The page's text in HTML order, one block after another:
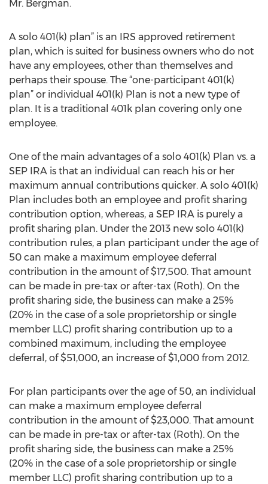
Mr. Bergman.
A solo 401(k) plan” is an IRS approved retirement
plan, which is suited for business owners who do not
have any employees, other than themselves and
perhaps their spouse. The “one-participant 401(k)
plan” or individual 401(k) Plan is not a new type of
plan. It is a traditional 401k plan covering only one
employee.
One of the main advantages of a solo 401(k) Plan vs. a
SEP IRA is that an individual can reach his or her
maximum annual contributions quicker. A solo 401(k)
Plan includes both an employee and profit sharing
contribution option, whereas, a SEP IRA is purely a
profit sharing plan. Under the 2013 new solo 401(k)
contribution rules, a plan participant under the age of
50 can make a maximum employee deferral
contribution in the amount of $17,500. That amount
can be made in pre-tax or after-tax (Roth). On the
profit sharing side, the business can make a 25%
(20% in the case of a sole proprietorship or single
member LLC) profit sharing contribution up to a
combined maximum, including the employee
deferral, of $51,000, an increase of $1,000 from 2012.
For plan participants over the age of 50, an individual
can make a maximum employee deferral
contribution in the amount of $23,000. That amount
can be made in pre-tax or after-tax (Roth). On the
profit sharing side, the business can make a 25%
(20% in the case of a sole proprietorship or single
member LLC) profit sharing contribution up to a